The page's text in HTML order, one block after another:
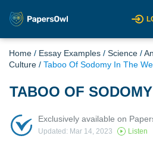
Home / Essay Examples / Science /
Culture / Taboo Of Sodomy In The
TABOO OF
Exclusively available on
Updated: Mar 14, 2023 Listen